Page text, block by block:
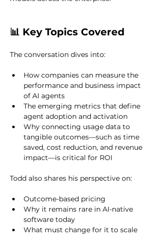
📊 Key Topics Covered
The conversation dives into:
How companies can measure the
performance and business impact
of AI agents
The emerging metrics that define
agent adoption and activation
Why connecting usage data to
tangible outcomes—such as time
saved, cost reduction, and revenue
impact—is critical for ROI
Todd also shares his perspective on:
Outcome-based pricing
Why it remains rare in AI-native
software today
What must change for it to scale